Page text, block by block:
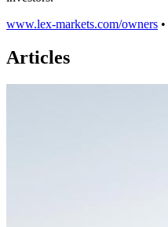
www.lex-markets.com/owners •
Articles